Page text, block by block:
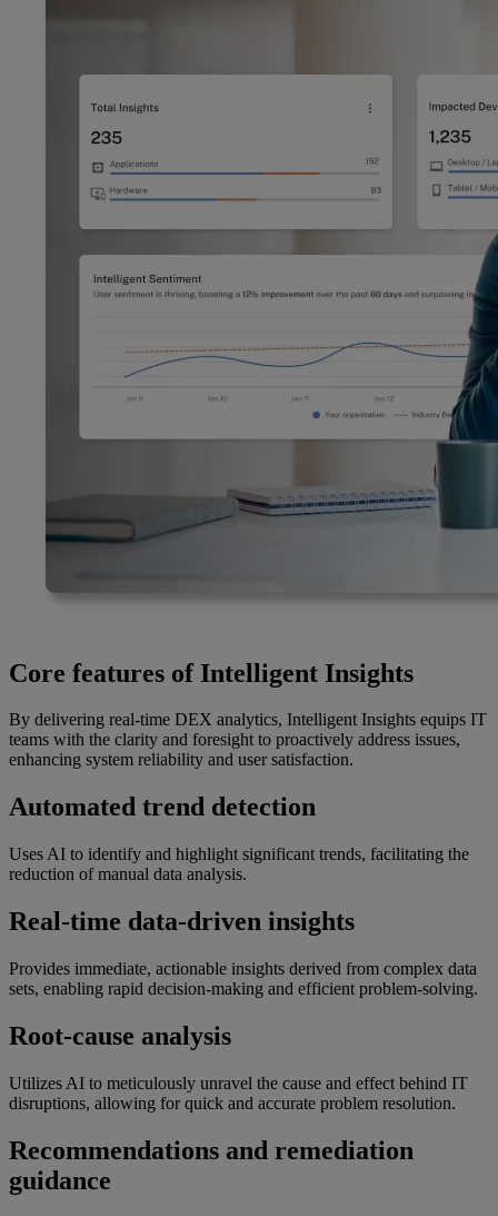
Core features of Intelligent Insights
By delivering real-time DEX analytics, Intelligent Insights equips IT
teams with the clarity and foresight to proactively address issues,
enhancing system reliability and user satisfaction.
Automated trend detection
Uses AI to identify and highlight significant trends, facilitating the
reduction of manual data analysis.
Real-time data-driven insights
Provides immediate, actionable insights derived from complex data
sets, enabling rapid decision-making and efficient problem-solving.
Root-cause analysis
Utilizes AI to meticulously unravel the cause and effect behind IT
disruptions, allowing for quick and accurate problem resolution.
Recommendations and remediation
guidance